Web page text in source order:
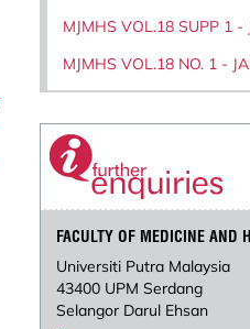
MJMHS VOL.18 SUPP 1 -
MJMHS VOL.18 NO. 1 -
FACULTY OF MEDICINE AND
Universiti Putra Malaysia
43400 UPM Serdang
Selangor Darul Ehsan